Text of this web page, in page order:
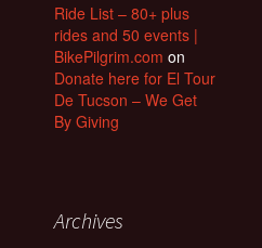
Ride List – 80+ plus
rides and 50 events |
BikePilgrim.com on
Donate here for El Tour
De Tucson – We Get
By Giving
Archives